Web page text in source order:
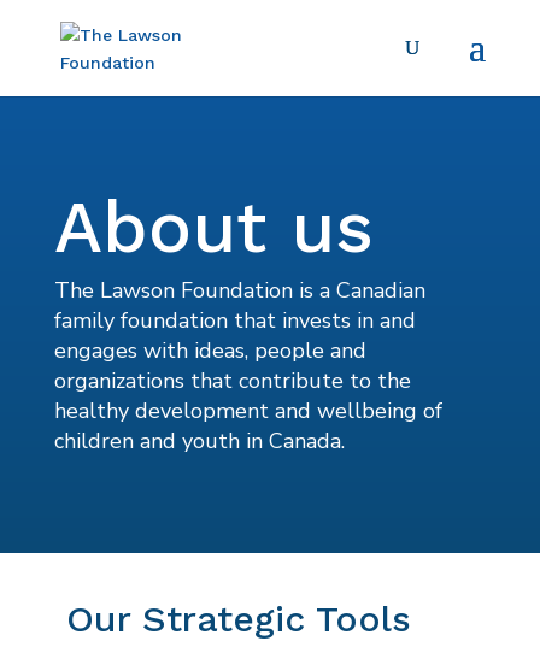
About us
The Lawson Foundation is a Canadian
family foundation that invests in and
engages with ideas, people and
organizations that contribute to the
healthy development and wellbeing of
children and youth in Canada.
Our Strategic Tools